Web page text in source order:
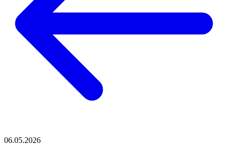
06.05.2026